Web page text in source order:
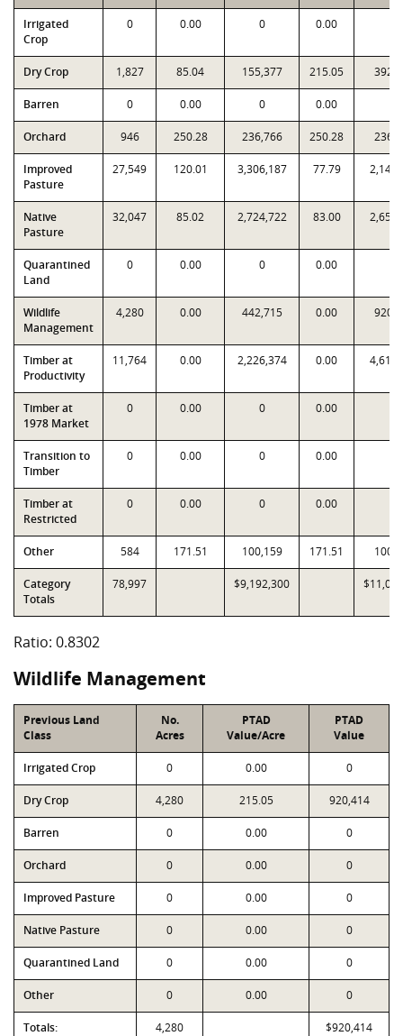
Irrigated
Crop
0 0.00 0 0.00
Dry Crop 1,827 85.04 155,377 215.05
Barren 0 0.00 0 0.00
Orchard 946 250.28 236,766 250.28
Improved
Pasture
27,549 120.01 3,306,187 77.79
Native
Pasture
32,047 85.02 2,724,722 83.00
Quarantined
Land
0 0.00 0 0.00
Wildlife
Management
4,280 0.00 442,715 0.00
Timber at
Productivity
11,764 0.00 2,226,374 0.00
Timber at
1978 Market
0 0.00 0 0.00
Transition to
Timber
0 0.00 0 0.00
Timber at
Restricted
0 0.00 0 0.00
Other 584 171.51 100,159 171.51
Category
Totals
78,997 $9,192,300
Ratio: 0.8302
Wildlife Management
Previous Land
Class
No.
Acres
PTAD
Value/Acre
PTAD
Value
Irrigated Crop 0 0.00 0
Dry Crop 4,280 215.05 920,414
Barren 0 0.00 0
Orchard 0 0.00 0
Improved Pasture 0 0.00 0
Native Pasture 0 0.00 0
Quarantined Land 0 0.00 0
Other 0 0.00 0
Totals: 4,280 $920,414